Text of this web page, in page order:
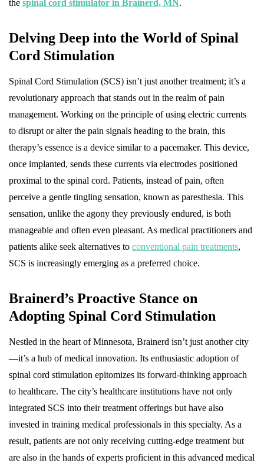
the spinal cord stimulator in Brainerd, MN.
Delving Deep into the World of Spinal
Cord Stimulation
Spinal Cord Stimulation (SCS) isn’t just another treatment; it’s a
revolutionary approach that stands out in the realm of pain
management. Working on the principle of using electric currents
to disrupt or alter the pain signals heading to the brain, this
therapy’s essence is a device similar to a pacemaker. This device,
once implanted, sends these currents via electrodes positioned
proximal to the spinal cord. Patients, instead of pain, often
perceive a gentle tingling sensation, known as paresthesia. This
sensation, unlike the agony they previously endured, is both
manageable and often even pleasant. As medical practitioners and
patients alike seek alternatives to conventional pain treatments,
SCS is increasingly emerging as a preferred choice.
Brainerd’s Proactive Stance on
Adopting Spinal Cord Stimulation
Nestled in the heart of Minnesota, Brainerd isn’t just another city
—it’s a hub of medical innovation. Its enthusiastic adoption of
spinal cord stimulation epitomizes its forward-thinking approach
to healthcare. The city’s healthcare institutions have not only
integrated SCS into their treatment offerings but have also
invested in training medical professionals in this specialty. As a
result, patients are not only receiving cutting-edge treatment but
are also in the hands of experts proficient in this advanced medical